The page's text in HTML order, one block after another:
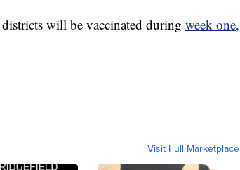
will be vaccinated during week one,
Visit Full Marketplace